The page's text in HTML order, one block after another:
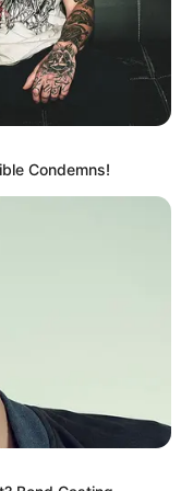
think I am
difficult for
Condemns!